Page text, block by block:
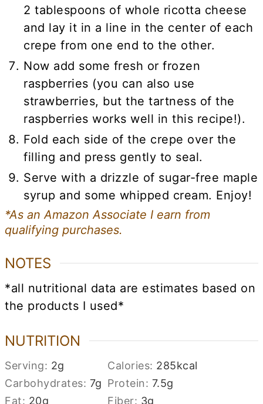
2 tablespoons of whole ricotta cheese
and lay it in a line in the center of each
crepe from one end to the other.
Now add some fresh or frozen
raspberries (you can also use
strawberries, but the tartness of the
raspberries works well in this recipe!).
Fold each side of the crepe over the
filling and press gently to seal.
Serve with a drizzle of sugar-free maple
syrup and some whipped cream. Enjoy!
*As an Amazon Associate I earn from
qualifying purchases.
NOTES
*all nutritional data are estimates based on
the products I used*
NUTRITION
Serving: 2g Calories: 285kcal
Carbohydrates: 7g Protein: 7.5g
Fat: 20g Fiber: 3g